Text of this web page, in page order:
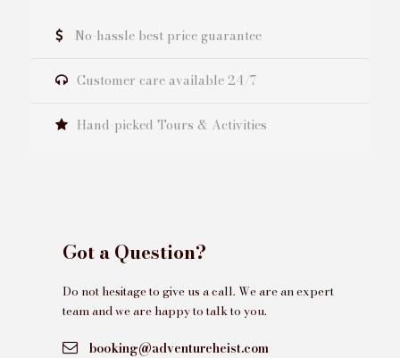
No-hassle best price guarantee
Customer care available 24/7
Hand-picked Tours & Activities
Got a Question?
Do not hesitage to give us a call. We are an expert
team and we are happy to talk to you.
booking@adventureheist.com